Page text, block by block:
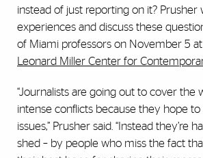
instead of just reporting on it? Prusher
experiences and discuss these
of Miami professors on November 5
Leonard Miller Center for
“Journalists are going out to cover the
intense conflicts because they hope
issues,” Prusher said. “Instead they’re
shed – by people who miss the fact